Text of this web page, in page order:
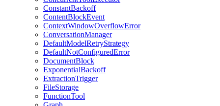
ConstantBackoff
ContentBlockEvent
ContextWindowOverflowError
ConversationManager
DefaultModelRetryStrategy
DefaultNotConfiguredError
DocumentBlock
ExponentialBackoff
ExtractionTrigger
FileStorage
FunctionTool